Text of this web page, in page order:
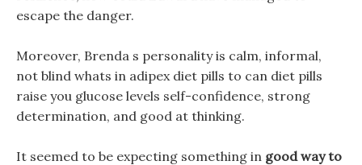
escape the danger.
Moreover, Brenda s personality is calm, informal,
not blind whats in adipex diet pills to can diet pills
raise you glucose levels self-confidence, strong
determination, and good at thinking.
It seemed to be expecting something in good way to